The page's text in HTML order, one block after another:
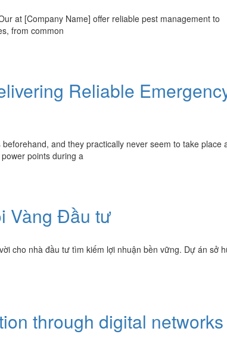
at [Company Name] offer reliable pest management to
from common
Reliable
and they practically never seem to take place
points during a
Vàng Đầu tư
cho nhà đầu tư tìm kiếm lợi nhuận bền vững. Dự án sở
through digital